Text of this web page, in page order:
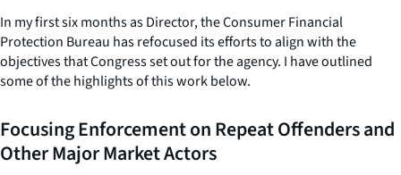
In my first six months as Director, the Consumer Financial
Protection Bureau has refocused its efforts to align with the
objectives that Congress set out for the agency. I have outlined
some of the highlights of this work below.
Focusing Enforcement on Repeat Offenders and
Other Major Market Actors